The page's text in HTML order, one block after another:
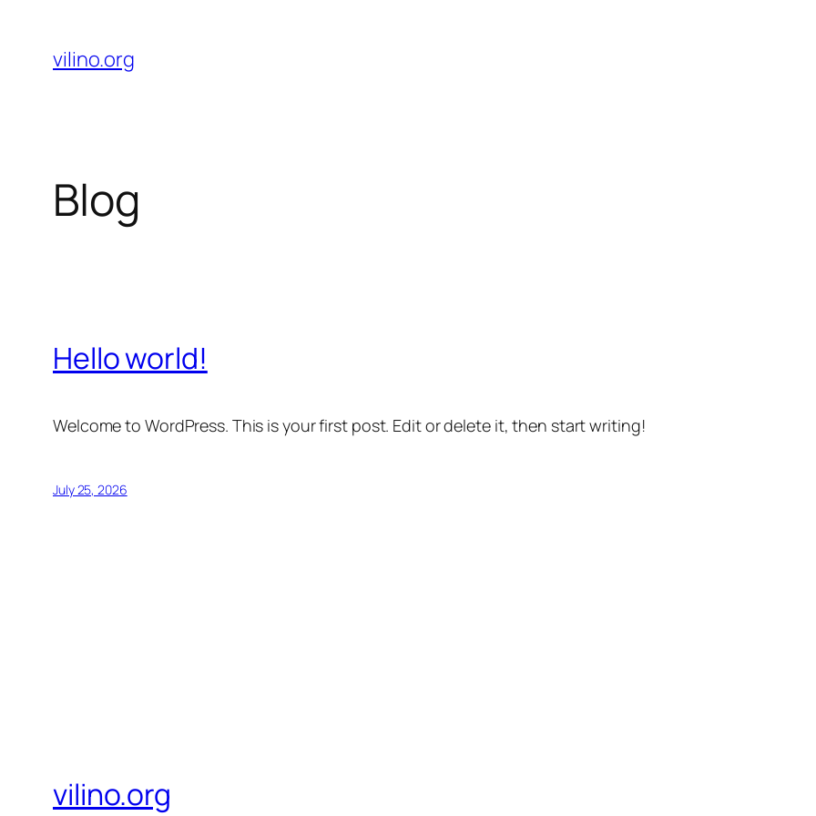
content
vilino.org
Blog
Hello world!
Welcome to WordPress. This is your first post. Edit or delete it, then start writing!
July 25, 2026
vilino.org